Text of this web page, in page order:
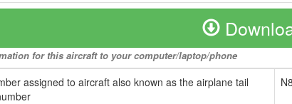
for this aircraft to your computer/laptop/phone
assigned to aircraft also known as the airplane tail